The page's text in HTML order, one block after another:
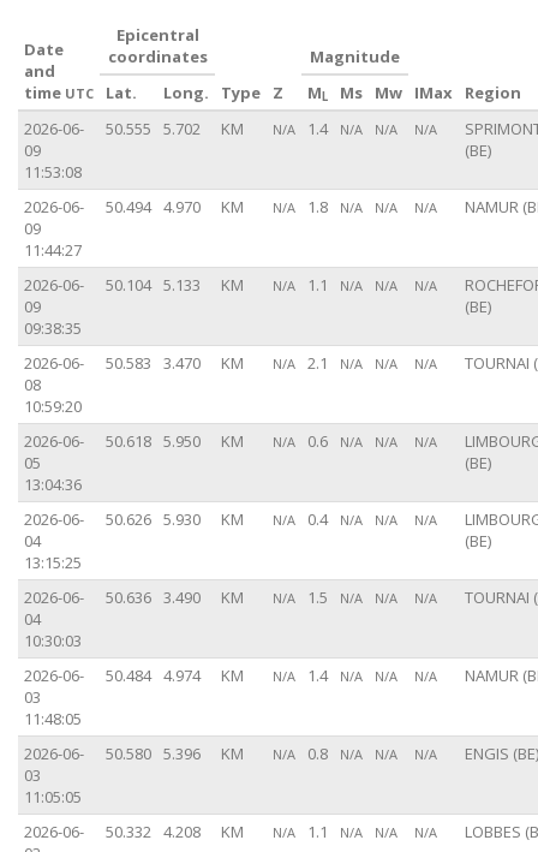
Date
and
time UTC
Epicentral
coordinates
Type
Z
Magnitude
IMax
Region
Lat. Long. M L Ms
Mw
2026-06-
09
11:53:08
50.555 5.702 KM N/A 1.4 N/A N/A N/A
(BE)
2026-06-
09
11:44:27
50.494 4.970 KM N/A 1.8 N/A N/A N/A NAMUR
2026-06-
09
09:38:35
50.104 5.133 KM N/A 1.1 N/A N/A N/A
(BE)
2026-06-
08
10:59:20
50.583 3.470 KM N/A 2.1 N/A N/A N/A TOURNAI
2026-06-
05
13:04:36
50.618 5.950 KM N/A 0.6 N/A N/A N/A
(BE)
2026-06-
04
13:15:25
50.626 5.930 KM N/A 0.4 N/A N/A N/A
(BE)
2026-06-
04
10:30:03
50.636 3.490 KM N/A 1.5 N/A N/A N/A TOURNAI
2026-06-
03
11:48:05
50.484 4.974 KM N/A 1.4 N/A N/A N/A NAMUR
2026-06-
03
11:05:05
50.580 5.396 KM N/A 0.8 N/A N/A N/A ENGIS (BE)
2026-06-
50.332 4.208 KM N/A 1.1 N/A N/A N/A LOBBES